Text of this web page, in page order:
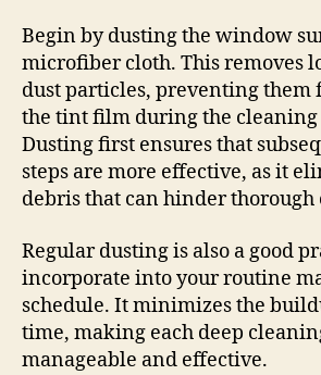
Begin by dusting the window
microfiber cloth. This removes
dust particles, preventing them
the tint film during the cleaning
Dusting first ensures that
steps are more effective, as it
debris that can hinder thorough
Regular dusting is also a good
incorporate into your routine
schedule. It minimizes the
time, making each deep
manageable and effective.